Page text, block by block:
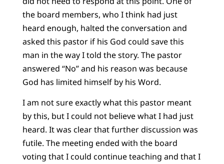
the board members, who I think had just
heard enough, halted the conversation and
asked this pastor if his God could save this
man in the way I told the story. The pastor
answered “No” and his reason was because
God has limited himself by his Word.
I am not sure exactly what this pastor meant
by this, but I could not believe what I had just
heard. It was clear that further discussion was
futile. The meeting ended with the board
voting that I could continue teaching and that I